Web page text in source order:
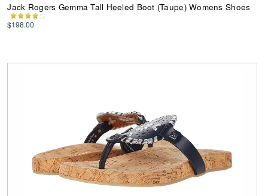
Jack Rogers Gemma Tall Heeled Boot (Taupe) Womens Shoes
$198.00